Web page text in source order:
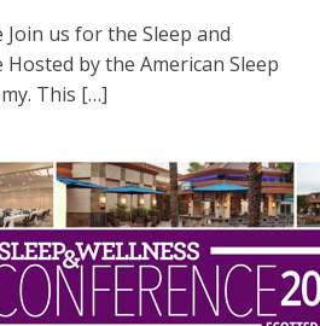
Join us for the Sleep and
by the American Sleep
This […]